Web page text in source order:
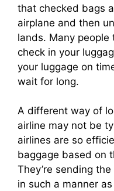
that checked bags
airplane and then
lands. Many people
check in your
your luggage on
wait for long.
A different way of
airline may not be
airlines are so
baggage based on
They’re sending
in such a manner